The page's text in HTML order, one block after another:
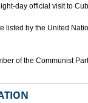
day official visit to
listed by the United
of the Communist